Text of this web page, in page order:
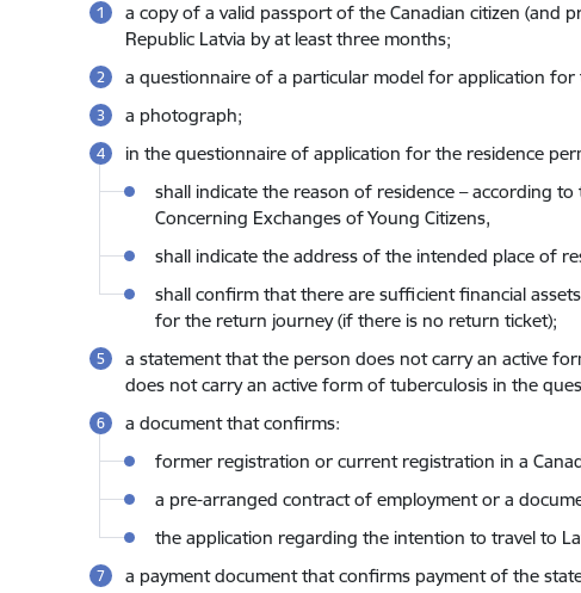
a copy of a valid passport of the Canadian citizen (and
Republic Latvia by at least three months;
a questionnaire of a particular model for application for
a photograph;
in the questionnaire of application for the residence
shall indicate the reason of residence – according
Concerning Exchanges of Young Citizens,
shall indicate the address of the intended place of
shall confirm that there are sufficient financial
for the return journey (if there is no return ticket);
a statement that the person does not carry an active
does not carry an active form of tuberculosis in the
a document that confirms:
former registration or current registration in a
a pre-arranged contract of employment or a
the application regarding the intention to travel to
a payment document that confirms payment of the